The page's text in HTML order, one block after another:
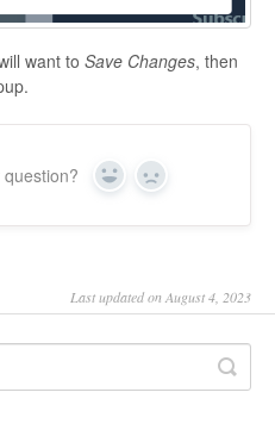
want to Save Changes, then
Yes No
Last updated on August 4, 2023